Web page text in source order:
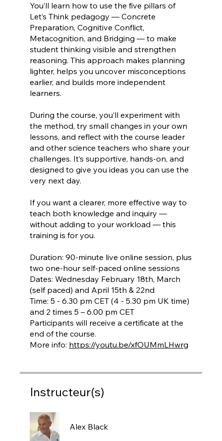
You’ll learn how to use the five pillars of
Let’s Think pedagogy — Concrete
Preparation, Cognitive Conflict,
Metacognition, and Bridging — to make
student thinking visible and strengthen
reasoning. This approach makes planning
lighter, helps you uncover misconceptions
earlier, and builds more independent
learners.
During the course, you’ll experiment with
the method, try small changes in your own
lessons, and reflect with the course leader
and other science teachers who share your
challenges. It’s supportive, hands-on, and
designed to give you ideas you can use the
very next day.
If you want a clearer, more effective way to
teach both knowledge and inquiry —
without adding to your workload — this
training is for you.
Duration: 90-minute live online session, plus
two one-hour self-paced online sessions
Dates: Wednesday February 18th, March
(self paced) and April 15th & 22nd
Time: 5 - 6.30 pm CET (4 - 5.30 pm UK time)
and 2 times 5 – 6.00 pm CET
Participants will receive a certificate at the
end of the course.
More info: https://youtu.be/xfOUMmLHwrg
Instructeur(s)
Alex Black